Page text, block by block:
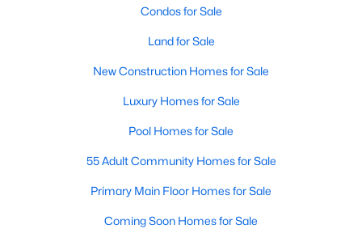
Condos for Sale
Land for Sale
New Construction Homes for Sale
Luxury Homes for Sale
Pool Homes for Sale
55 Adult Community Homes for Sale
Primary Main Floor Homes for Sale
Coming Soon Homes for Sale